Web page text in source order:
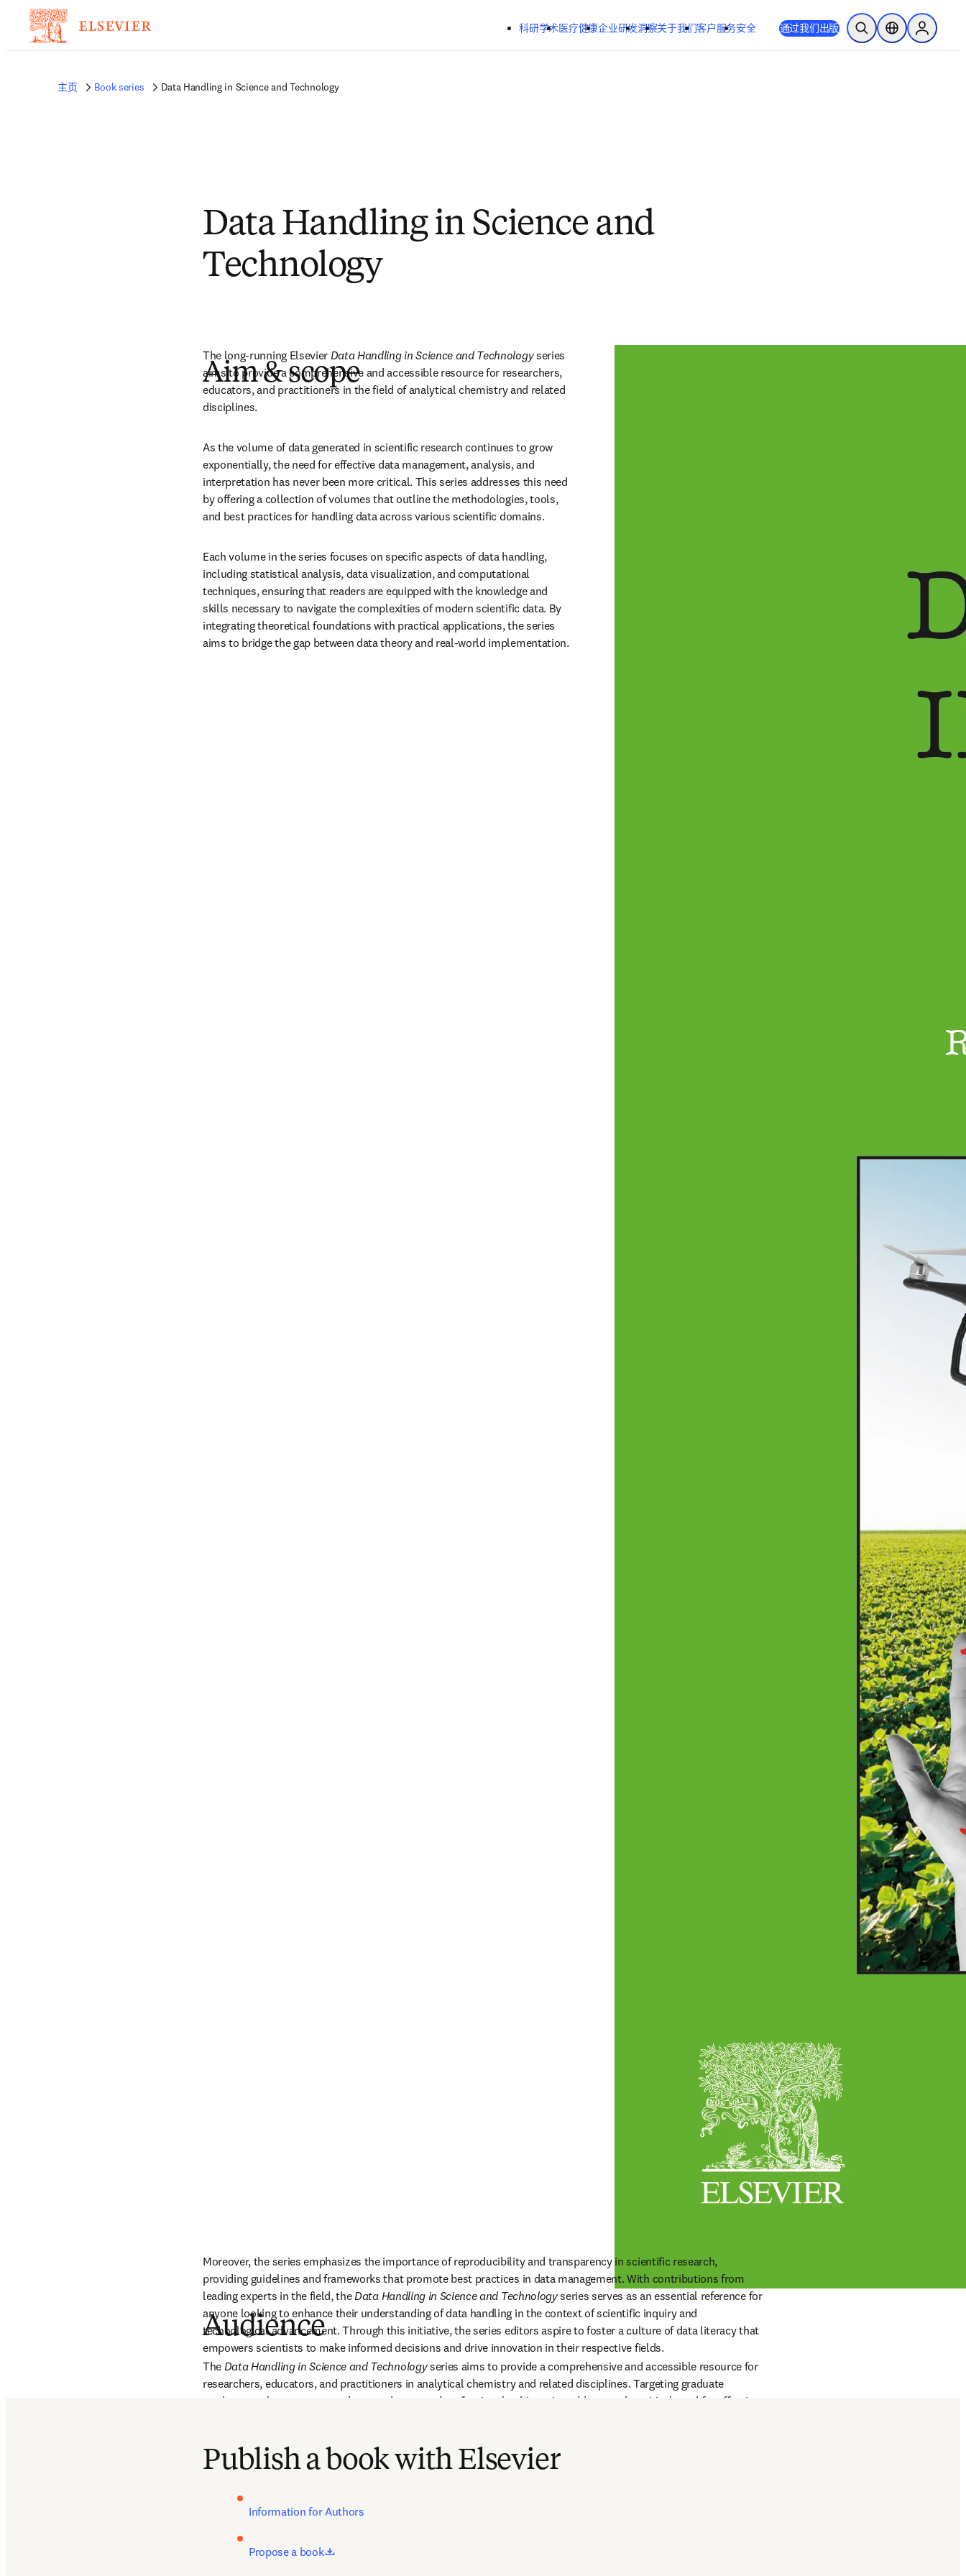
跳转到主内容
科研学术医疗健康企业研发洞察关于我们客户服务安全 通过我们出版 开放搜索位置选择器Sign in to
主页 Book series Data Handling in Science and Technology
Data Handling in Science and
Technology
Aim & scope
The long-running Elsevier Data Handling in Science and Technology series
aims to provide a comprehensive and accessible resource for researchers,
educators, and practitioners in the field of analytical chemistry and related
disciplines.
As the volume of data generated in scientific research continues to grow
exponentially, the need for effective data management, analysis, and
interpretation has never been more critical. This series addresses this need
by offering a collection of volumes that outline the methodologies, tools,
and best practices for handling data across various scientific domains.
Each volume in the series focuses on specific aspects of data handling,
including statistical analysis, data visualization, and computational
techniques, ensuring that readers are equipped with the knowledge and
skills necessary to navigate the complexities of modern scientific data. By
integrating theoretical foundations with practical applications, the series
aims to bridge the gap between data theory and real-world implementation.
Moreover, the series emphasizes the importance of reproducibility and transparency in scientific research,
providing guidelines and frameworks that promote best practices in data management. With contributions from
leading experts in the field, the Data Handling in Science and Technology series serves as an essential reference for
anyone looking to enhance their understanding of data handling in the context of scientific inquiry and
technological advancement. Through this initiative, the series editors aspire to foster a culture of data literacy that
empowers scientists to make informed decisions and drive innovation in their respective fields.
Audience
The Data Handling in Science and Technology series aims to provide a comprehensive and accessible resource for
researchers, educators, and practitioners in analytical chemistry and related disciplines. Targeting graduate
students, early-career researchers, and seasoned professionals, this series addresses the critical need for effective
Publish a book with Elsevier
Information for Authors
Propose a book opens in new tab/window